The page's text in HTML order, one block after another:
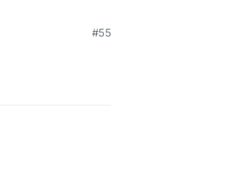
#55